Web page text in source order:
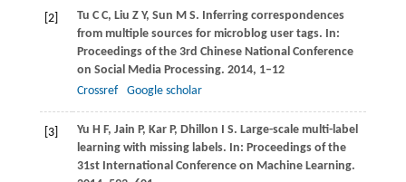
[2] Tu C C, Liu Z Y, Sun M S. Inferring correspondences
from multiple sources for microblog user tags. In:
Proceedings of the 3rd Chinese National Conference
on Social Media Processing. 2014, 1–12
Crossref
Google scholar
[3] Yu H F, Jain P, KarP, Dhillon I S. Large-scale multi-label
learning with missing labels. In: Proceedings of the
31st International Conference on Machine Learning.